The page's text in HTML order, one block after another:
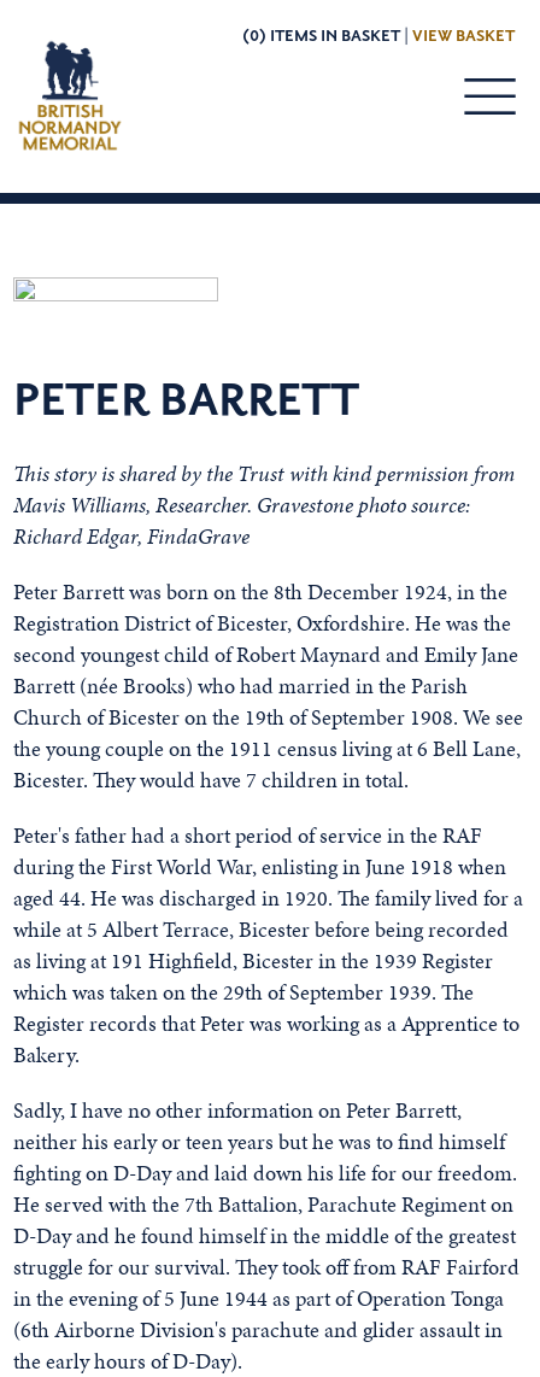
(0) ITEMS IN BASKET | VIEW BASKET
PETER BARRETT
This story is shared by the Trust with kind permission from
Mavis Williams, Researcher. Gravestone photo source:
Richard Edgar, FindaGrave
Peter Barrett was born on the 8th December 1924, in the
Registration District of Bicester, Oxfordshire. He was the
second youngest child of Robert Maynard and Emily Jane
Barrett (née Brooks) who had married in the Parish
Church of Bicester on the 19th of September 1908. We see
the young couple on the 1911 census living at 6 Bell Lane,
Bicester. They would have 7 children in total.
Peter's father had a short period of service in the RAF
during the First World War, enlisting in June 1918 when
aged 44. He was discharged in 1920. The family lived for a
while at 5 Albert Terrace, Bicester before being recorded
as living at 191 Highfield, Bicester in the 1939 Register
which was taken on the 29th of September 1939. The
Register records that Peter was working as a Apprentice to
Bakery.
Sadly, I have no other information on Peter Barrett,
neither his early or teen years but he was to find himself
fighting on D-Day and laid down his life for our freedom.
He served with the 7th Battalion, Parachute Regiment on
D-Day and he found himself in the middle of the greatest
struggle for our survival. They took off from RAF Fairford
in the evening of 5 June 1944 as part of Operation Tonga
(6th Airborne Division's parachute and glider assault in
the early hours of D-Day).